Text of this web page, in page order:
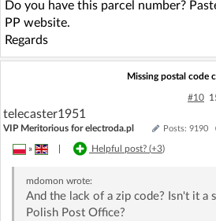
Do you have this parcel number?
PP website.
Regards
Missing postal code
#10
telecaster1951
VIP Meritorious for electroda.pl Posts: 9190
» Helpful post? (+3)
mdomon wrote:
And the lack of a zip code? Isn't it a
Polish Post Office?